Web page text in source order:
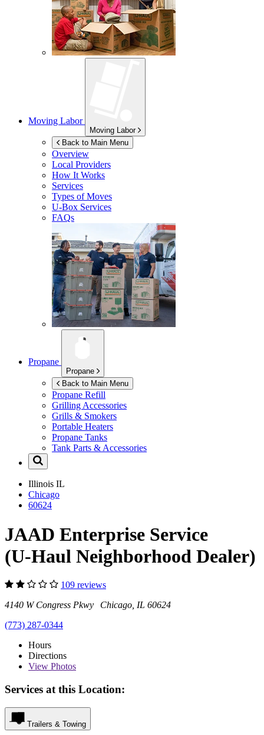
Moving Labor
Moving Labor
Back to Main Menu
Overview
Local Providers
How It Works
Services
Types of Moves
U-Box Services
FAQs
Propane
Propane
Back to Main Menu
Propane Refill
Grilling Accessories
Grills & Smokers
Portable Heaters
Propane Tanks
Tank Parts & Accessories
Illinois IL
Chicago
60624
JAAD Enterprise Service
(U-Haul Neighborhood Dealer)
109 reviews
4140 W Congress Pkwy Chicago, IL 60624
(773) 287-0344
Hours
Directions
View Photos
Services at this Location:
Trailers & Towing